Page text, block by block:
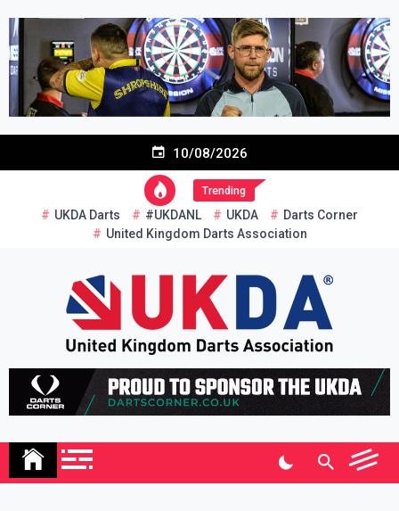
content
10/08/2026
Trending
UKDA Darts #UKDANL UKDA
Darts Corner
United Kingdom Darts Association
United Kingdom Darts
Association
Re-inventing grassroots darts in the UK